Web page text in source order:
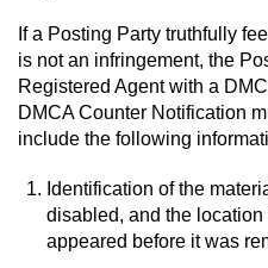
If a Posting Party truthfully
is not an infringement, the
Registered Agent with a
DMCA Counter Notification
include the following
Identification of the
disabled, and the location
appeared before it was